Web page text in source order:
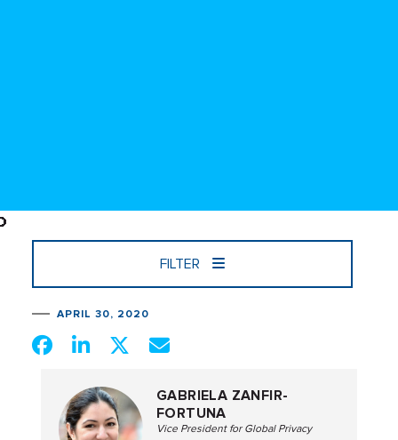
FILTER
APRIL 30, 2020
GABRIELA ZANFIR-
FORTUNA
Vice President for Global Privacy